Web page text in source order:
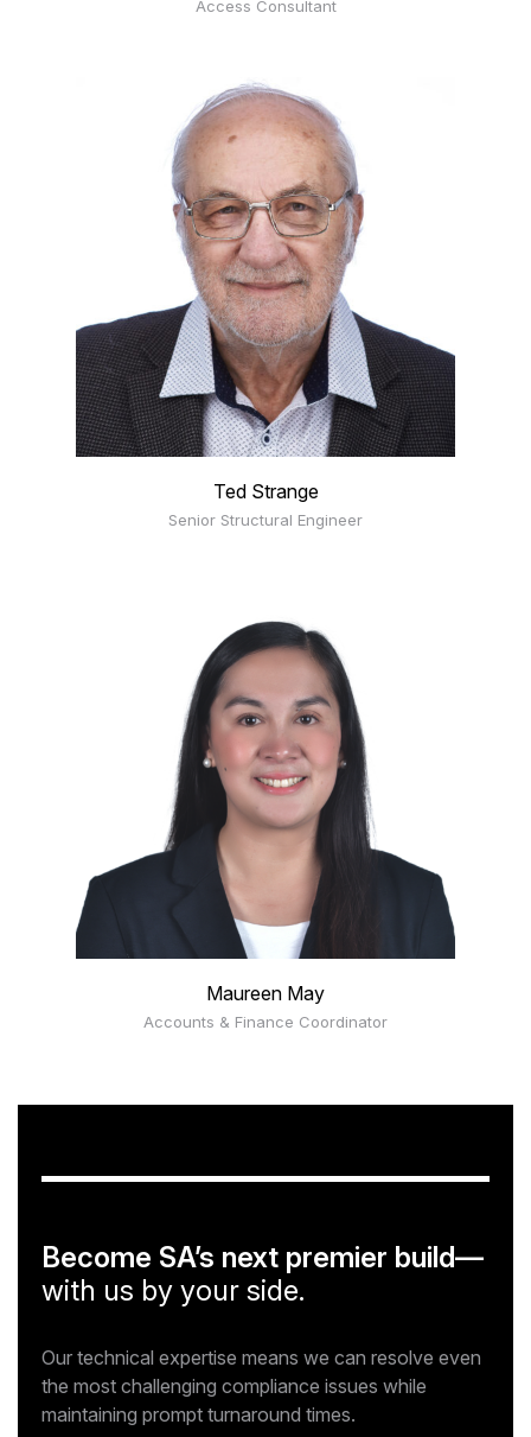
Access Consultant
Ted Strange
Senior Structural Engineer
Maureen May
Accounts & Finance Coordinator
Become SA’s next premier build—
with us by your side.
Our technical expertise means we can resolve even
the most challenging compliance issues while
maintaining prompt turnaround times.